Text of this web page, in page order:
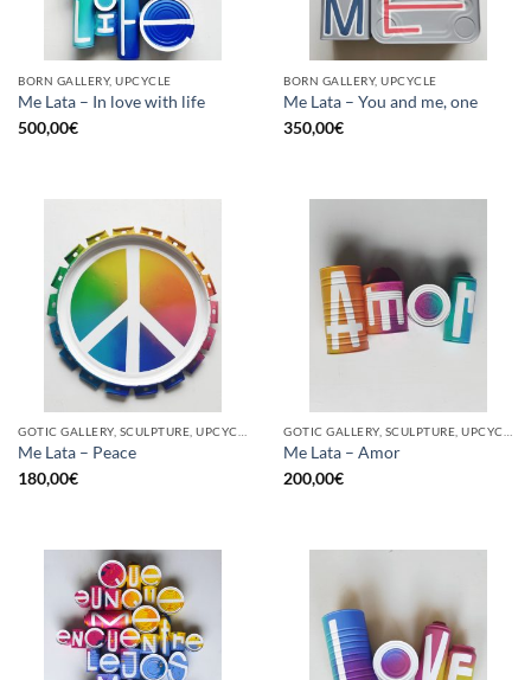
BORN GALLERY, UPCYCLE
Me Lata – In love with life
500,00€
BORN GALLERY, UPCYCLE
Me Lata – You and me, one
350,00€
GOTIC GALLERY, SCULPTURE, UPCYCLE
Me Lata – Peace
180,00€
GOTIC GALLERY, SCULPTURE, UPCYCLE
Me Lata – Amor
200,00€